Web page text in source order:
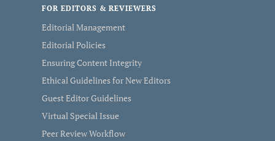
FOR EDITORS & REVIEWERS
Editorial Management
Editorial Policies
Ensuring Content Integrity
Ethical Guidelines for New Editors
Guest Editor Guidelines
Virtual Special Issue
Peer Review Workflow